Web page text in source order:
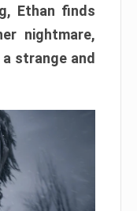
Ethan finds
nightmare,
strange and